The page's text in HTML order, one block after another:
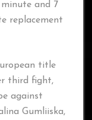
and 7
replacement
title
third fight,
against
Gumliiska,